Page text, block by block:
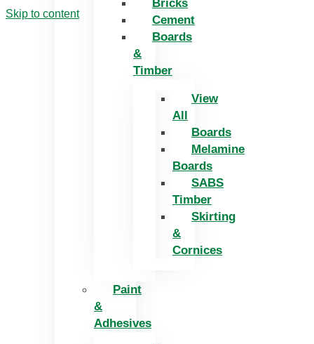
Skip to content
Bricks
Cement
Boards
&
Timber
View
All
Boards
Melamine
Boards
SABS
Timber
Skirting
&
Cornices
Paint
&
Adhesives